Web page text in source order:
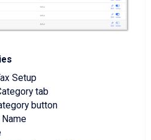
Setup
tab
button
Name